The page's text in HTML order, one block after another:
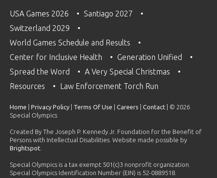
USA Games 2026
Santiago 2027
Switzerland 2029
World Games Schedule and Results
Center for Inclusive Health
Generation Unified
Spread the Word
A Very Special Christmas
Resources
Law Enforcement Torch Run
Home Privacy Policy Terms Of Use Careers Contact | © 2026
Special Olympics
Created By The Joseph P. Kennedy Jr. Foundation for the Benefit of
Persons with Intellectual Disabilities. Website made possible by
Brightspot
Special Olympics is a tax exempt 501(c)3 nonprofit organization.
Special Olympics Identification Number (EIN) is 52-0889518.